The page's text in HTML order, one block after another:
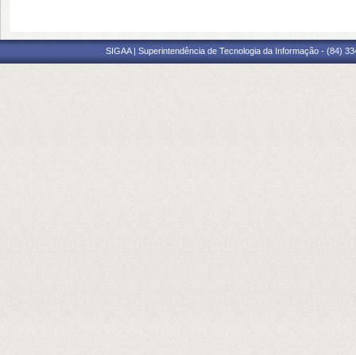
SIGAA | Superintendência de Tecnologia da Informação - (84)